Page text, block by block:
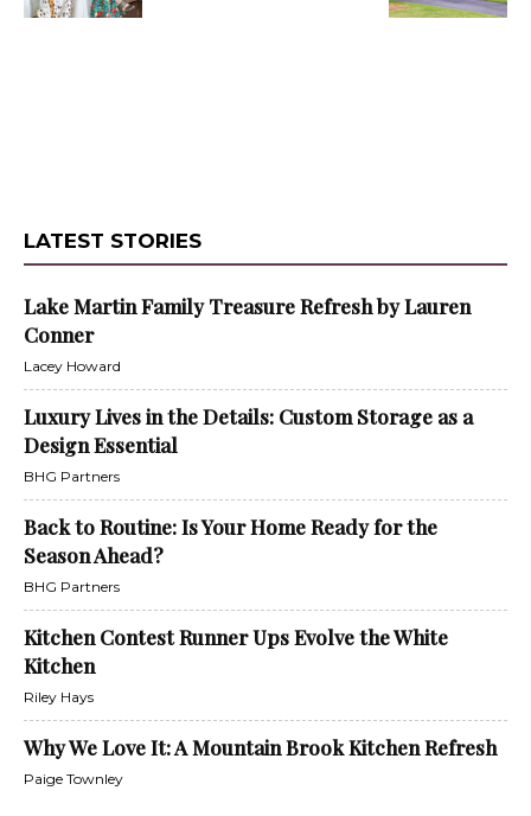
LATEST STORIES
Lake Martin Family Treasure Refresh by Lauren
Conner
Lacey Howard
Luxury Lives in the Details: Custom Storage as a
Design Essential
BHG Partners
Back to Routine: Is Your Home Ready for the
Season Ahead?
BHG Partners
Kitchen Contest Runner Ups Evolve the White
Kitchen
Riley Hays
Why We Love It: A Mountain Brook Kitchen Refresh
Paige Townley